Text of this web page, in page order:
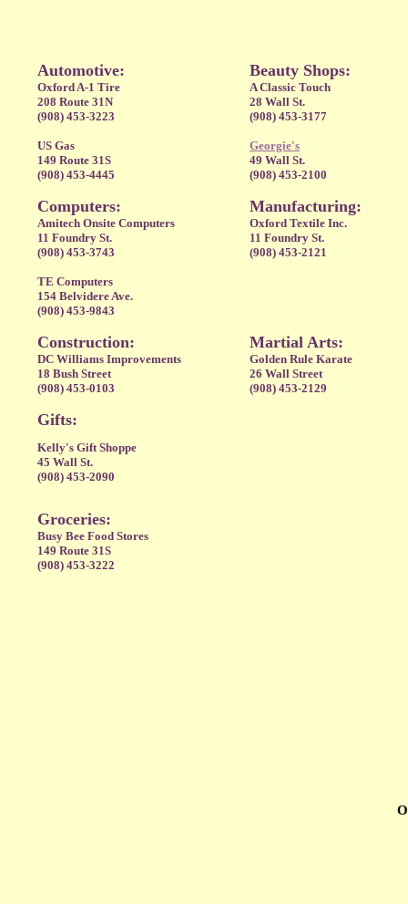
Automotive: Beauty Shops:
Oxford A-1 Tire
208 Route 31N
(908) 453-3223
A Classic Touch
28 Wall St.
(908) 453-3177
US Gas
149 Route 31S
(908) 453-4445
Georgie's
49 Wall St.
(908) 453-2100
Computers: Manufacturing:
Amitech Onsite Computers
11 Foundry St.
(908) 453-3743
Oxford Textile Inc.
11 Foundry St.
(908) 453-2121
TE Computers
154 Belvidere Ave.
(908) 453-9843
Construction: Martial Arts:
DC Williams Improvements
18 Bush Street
(908) 453-0103
Golden Rule Karate
26 Wall Street
(908) 453-2129
Gifts:
Kelly's Gift Shoppe
45 Wall St.
(908) 453-2090
Groceries:
Busy Bee Food Stores
149 Route 31S
(908) 453-3222